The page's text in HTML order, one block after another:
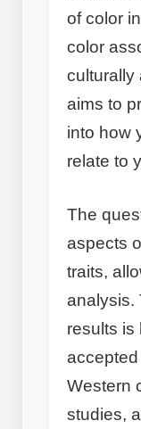
of color
color
culturally
aims to
into how
relate to
The
aspects
traits,
analysis.
results is
Western
studies,